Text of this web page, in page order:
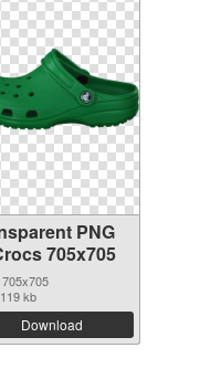
PNG
705x705
kb
Download